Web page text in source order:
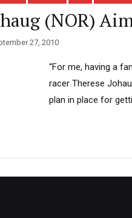
(NOR)
27, 2010
“For me, having a
racer Therese
plan in place for